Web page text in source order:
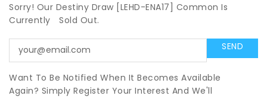
Sorry! Our Destiny Draw [LEHD-ENA17] Common Is
Currently
Sold Out.
Want To Be Notified When It Becomes Available
Again? Simply Register Your Interest And We'll